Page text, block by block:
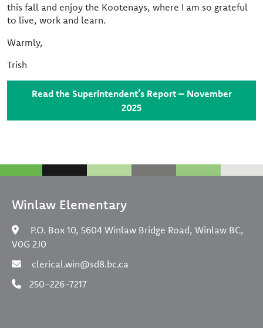
this fall and enjoy the Kootenays, where I am so grateful
to live, work and learn.
Warmly,
Trish
Read the Superintendent’s Report – November
2025
Winlaw Elementary
P.O. Box 10, 5604 Winlaw Bridge Road, Winlaw BC,
V0G 2J0
clerical.win@sd8.bc.ca
250-226-7217